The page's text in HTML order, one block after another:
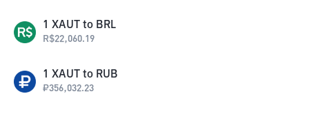
1 XAUT to BRL
R$22,060.19
1 XAUT to RUB
₽356,032.23